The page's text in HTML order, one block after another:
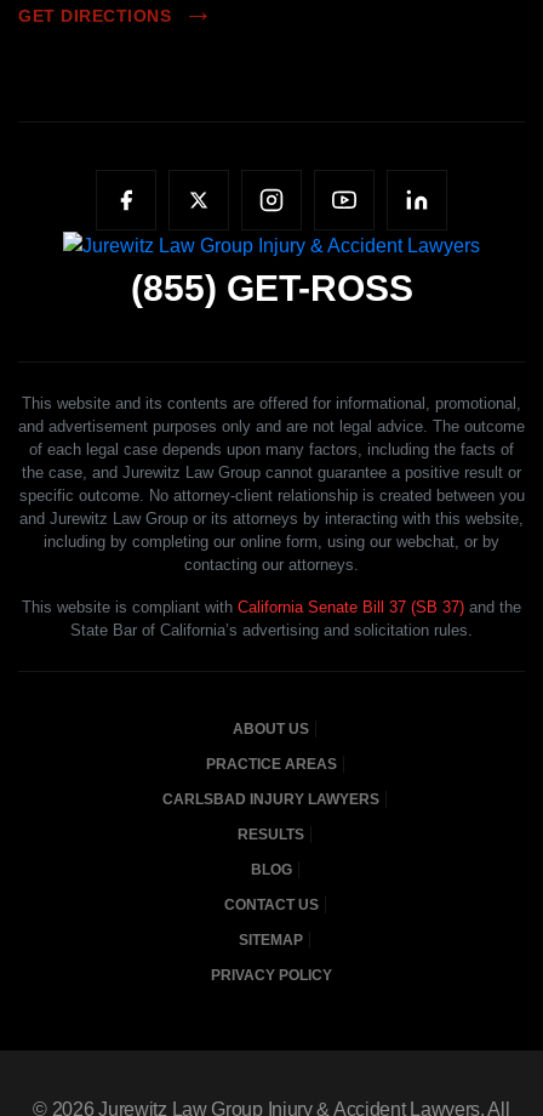
GET DIRECTIONS
(855) GET-ROSS
This website and its contents are offered for informational, promotional,
and advertisement purposes only and are not legal advice. The outcome
of each legal case depends upon many factors, including the facts of
the case, and Jurewitz Law Group cannot guarantee a positive result or
specific outcome. No attorney-client relationship is created between you
and Jurewitz Law Group or its attorneys by interacting with this website,
including by completing our online form, using our webchat, or by
contacting our attorneys.
This website is compliant with California Senate Bill 37 (SB 37) and the
State Bar of California’s advertising and solicitation rules.
ABOUT US
PRACTICE AREAS
CARLSBAD INJURY LAWYERS
RESULTS
BLOG
CONTACT US
SITEMAP
PRIVACY POLICY
© 2026Jurewitz Law Group Injury & Accident Lawyers, All